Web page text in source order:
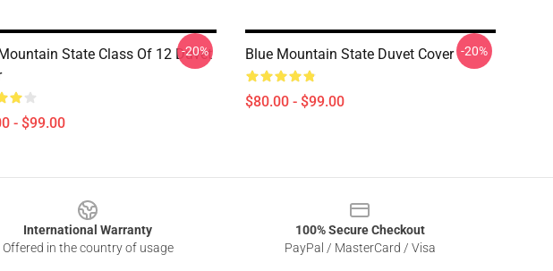
State Class Of 12 Duvet
- $99.00
-20% Blue Mountain State Duvet Cover
$80.00 - $99.00
-20%
International Warranty
Offered in the country of usage
100% Secure Checkout
PayPal / MasterCard / Visa